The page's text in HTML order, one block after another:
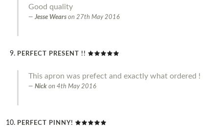
Good quality
Jesse Wears on 27th May 2016
PERFECT PRESENT !!
This apron was prefect and exactly what ordered !
Nick on 4th May 2016
PERFECT PINNY!